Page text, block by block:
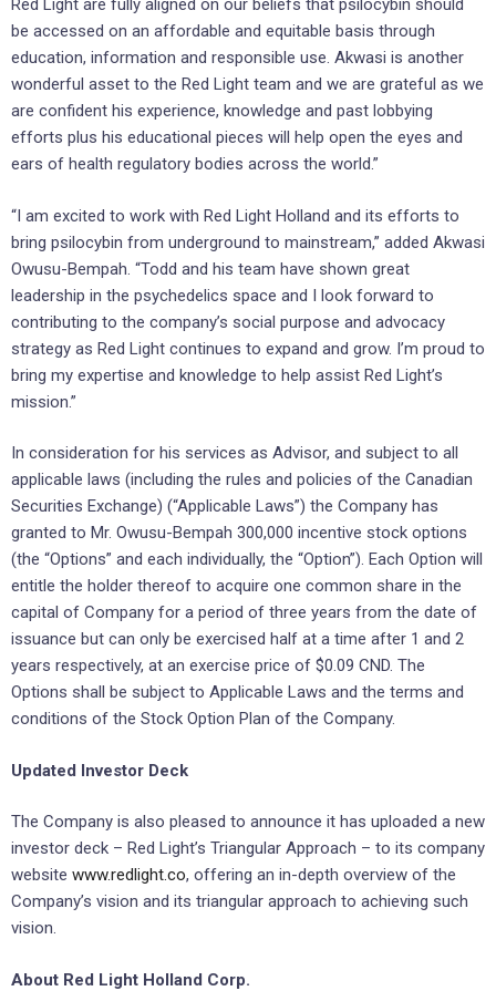
Red Light are fully aligned on our beliefs that psilocybin should
be accessed on an affordable and equitable basis through
education, information and responsible use. Akwasi is another
wonderful asset to the Red Light team and we are grateful as we
are confident his experience, knowledge and past lobbying
efforts plus his educational pieces will help open the eyes and
ears of health regulatory bodies across the world.”
“I am excited to work with Red Light Holland and its efforts to
bring psilocybin from underground to mainstream,” added Akwasi
Owusu-Bempah. “Todd and his team have shown great
leadership in the psychedelics space and I look forward to
contributing to the company’s social purpose and advocacy
strategy as Red Light continues to expand and grow. I’m proud to
bring my expertise and knowledge to help assist Red Light’s
mission.”
In consideration for his services as Advisor, and subject to all
applicable laws (including the rules and policies of the Canadian
Securities Exchange) (“Applicable Laws”) the Company has
granted to Mr. Owusu-Bempah 300,000 incentive stock options
(the “Options” and each individually, the “Option”). Each Option will
entitle the holder thereof to acquire one common share in the
capital of Company for a period of three years from the date of
issuance but can only be exercised half at a time after 1 and 2
years respectively, at an exercise price of $0.09 CND. The
Options shall be subject to Applicable Laws and the terms and
conditions of the Stock Option Plan of the Company.
Updated Investor Deck
The Company is also pleased to announce it has uploaded a new
investor deck – Red Light’s Triangular Approach – to its company
website www.redlight.co, offering an in-depth overview of the
Company’s vision and its triangular approach to achieving such
vision.
About Red Light Holland Corp.